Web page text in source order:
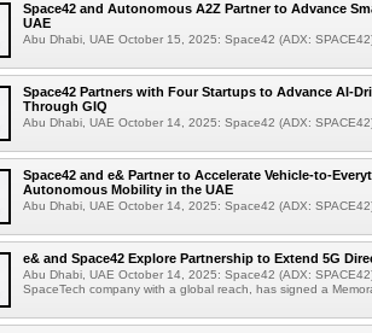
Space42 and Autonomous A2Z Partner to Advance
UAE
Abu Dhabi, UAE October 15, 2025: Space42 (ADX:
Space42 Partners with Four Startups to Advance AI-
Through GIQ
Abu Dhabi, UAE October 14, 2025: Space42 (ADX:
Space42 and e& Partner to Accelerate Vehicle-to-
Autonomous Mobility in the UAE
Abu Dhabi, UAE October 14, 2025: Space42 (ADX:
e& and Space42 Explore Partnership to Extend 5G
Abu Dhabi, UAE October 14, 2025: Space42 (ADX:
SpaceTech company with a global reach, has signed a